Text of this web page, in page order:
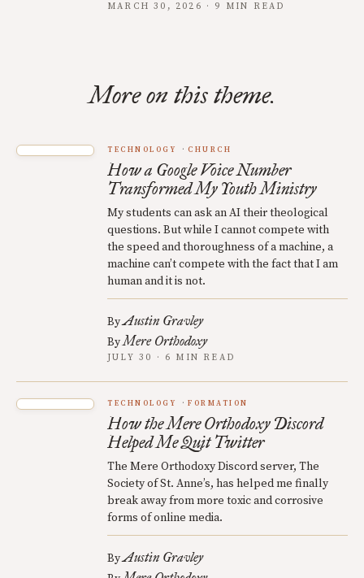
MARCH 30, 2026 · 9 MIN READ
More on this theme.
TECHNOLOGY CHURCH
How a Google Voice Number
Transformed My Youth Ministry
My students can ask an AI their theological
questions. But while I cannot compete with
the speed and thoroughness of a machine, a
machine can’t compete with the fact that I am
human and it is not.
ByAustin Gravley
ByMere Orthodoxy
JULY 30 · 6 MIN READ
TECHNOLOGY FORMATION
How the Mere Orthodoxy Discord
Helped Me Quit Twitter
The Mere Orthodoxy Discord server, The
Society of St. Anne’s, has helped me finally
break away from more toxic and corrosive
forms of online media.
ByAustin Gravley